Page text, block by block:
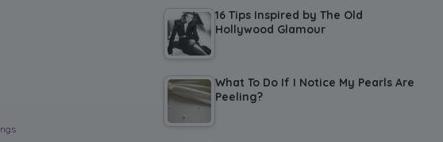
16 Tips Inspired by The Old
Hollywood Glamour
What To Do If I Notice My Pearls Are
Peeling?